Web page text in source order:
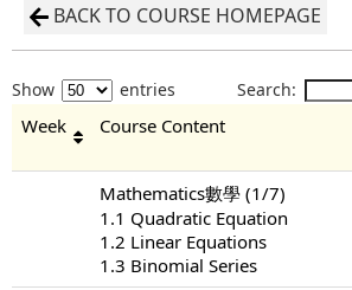
BACK TO COURSE HOMEPAGE
Show entries Search:
Week Course Content
Mathematics數學 (1/7)
1.1 Quadratic Equation
1.2 Linear Equations
1.3 Binomial Series